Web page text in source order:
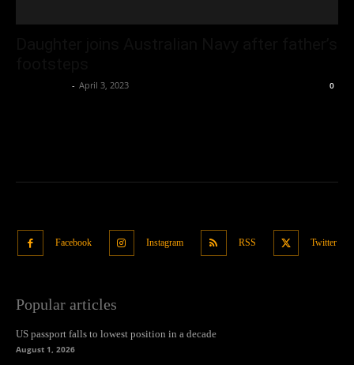
- April 3, 2023 0
Facebook Instagram RSS Twitter
Popular articles
US passport falls to lowest position in a decade
August 1, 2026